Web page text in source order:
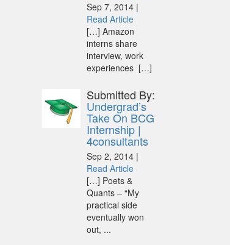
Sep 7, 2014 |
Read Article
[…] Amazon
interns share
interview, work
experiences […]
Submitted By:
Undergrad’s
Take On BCG
Internship |
4consultants
Sep 2, 2014 |
Read Article
[…] Poets &
Quants – “My
practical side
eventually won
out, ...